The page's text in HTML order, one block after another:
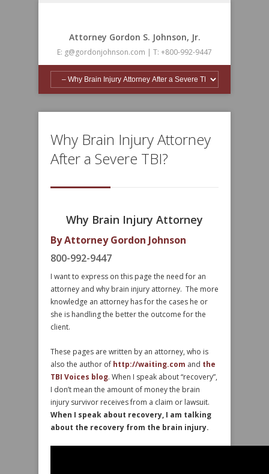
Attorney Gordon S. Johnson, Jr.
E: g@gordonjohnson.com | T: +800-992-9447
Why Brain Injury Attorney
After a Severe TBI?
Why Brain Injury Attorney
By Attorney Gordon Johnson
800-992-9447
I want to express on this page the need for an
attorney and why brain injury attorney. The more
knowledge an attorney has for the cases he or
she is handling the better the outcome for the
client.
These pages are written by an attorney, who is
also the author of http://waiting.com and the
TBI Voices blog. When I speak about “recovery”,
I don’t mean the amount of money the brain
injury survivor receives from a claim or lawsuit.
When I speak about recovery, I am talking
about the recovery from the brain injury.